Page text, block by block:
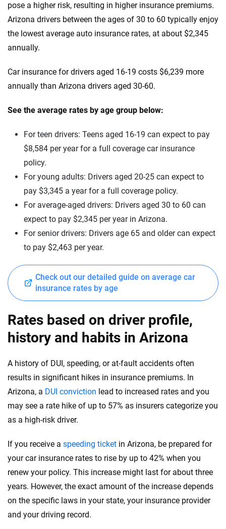
Massachusetts
Michigan
Minnesota
Mississippi
Nebraska
Nevada
New Hampshire
New Jersey
New Mexico
New York
North Carolina
North Dakota
Rhode Island
Tennessee
Texas
Utah
Vermont
Jeep
Land Rover
Lexus
Lincoln
Lucid
Maserati
Mercedes-AMG
Mercedes-Maybach
Nissan
Porsche
Rivian
Subaru
Tesla
Volkswagen
pose a higher risk, resulting in higher insurance premiums.
Arizona drivers between the ages of 30 to 60 typically enjoy
the lowest average auto insurance rates, at about $2,345
annually.
Car insurance for drivers aged 16-19 costs $6,239 more
annually than Arizona drivers aged 30-60.
See the average rates by age group below:
For teen drivers: Teens aged 16-19 can expect to pay
$8,584 per year for a full coverage car insurance
policy.
For young adults: Drivers aged 20-25 can expect to
pay $3,345 a year for a full coverage policy.
For average-aged drivers: Drivers aged 30 to 60 can
expect to pay $2,345 per year in Arizona.
For senior drivers: Drivers age 65 and older can expect
to pay $2,463 per year.
Check out our detailed guide on average car
insurance rates by age
Rates based on driver profile,
history and habits in Arizona
A history of DUI, speeding, or at-fault accidents often
results in significant hikes in insurance premiums. In
Arizona, a DUI conviction lead to increased rates and you
may see a rate hike of up to 57% as insurers categorize you
as a high-risk driver.
If you receive a speeding ticket in Arizona, be prepared for
your car insurance rates to rise by up to 42% when you
renew your policy. This increase might last for about three
years. However, the exact amount of the increase depends
on the specific laws in your state, your insurance provider
and your driving record.